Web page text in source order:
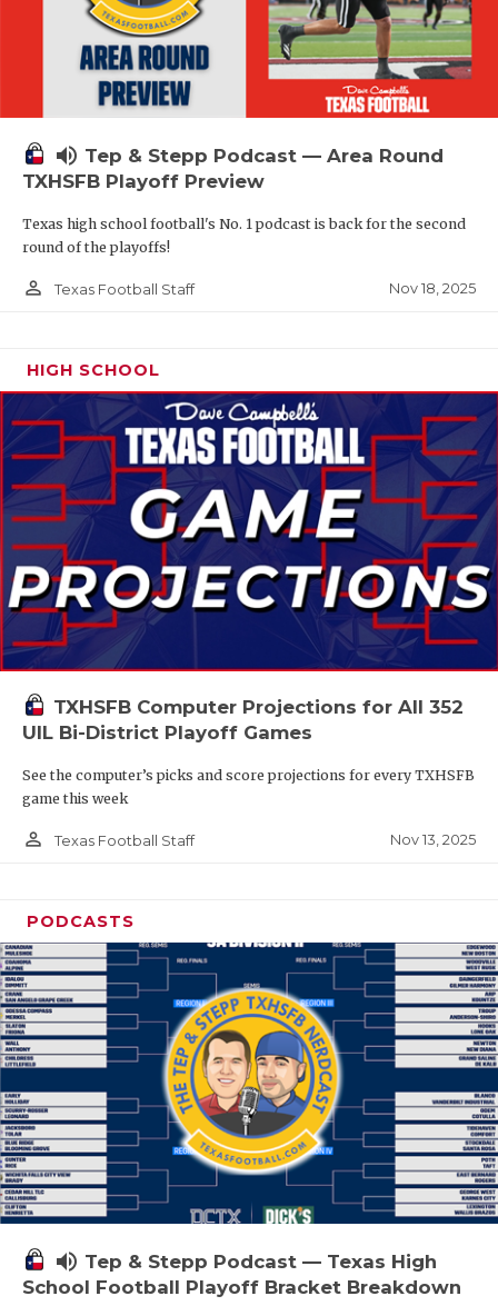
volume_up Tep & Stepp Podcast — Area Round
TXHSFB Playoff Preview
Texas high school football's No. 1 podcast is back for the second
round of the playoffs!
person_outline Texas Football Staff Nov 18, 2025
HIGH SCHOOL
TXHSFB Computer Projections for All 352
UIL Bi-District Playoff Games
See the computer’s picks and score projections for every TXHSFB
game this week
person_outline Texas Football Staff Nov 13, 2025
PODCASTS
volume_up Tep & Stepp Podcast — Texas High
School Football Playoff Bracket Breakdown